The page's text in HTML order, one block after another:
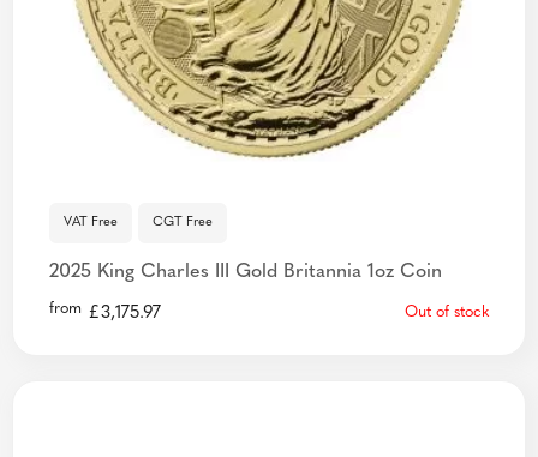
VAT Free CGT Free
2025 King Charles III Gold Britannia 1oz Coin
from £3,175.97 Out of stock